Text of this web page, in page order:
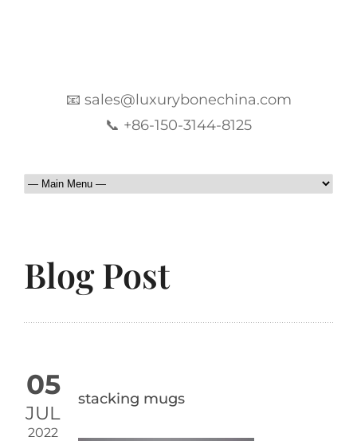
📧 sales@luxurybonechina.com
📞 +86-150-3144-8125
Blog Post
05
JUL
2022
stacking mugs